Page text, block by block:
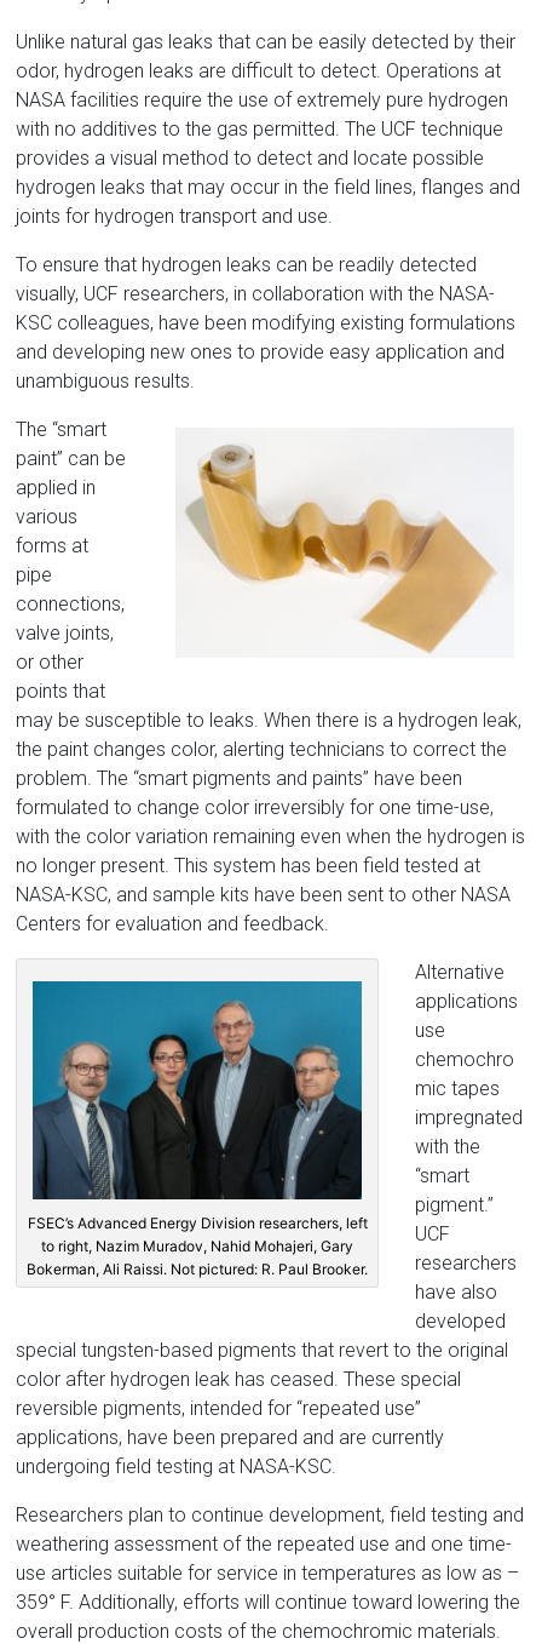
Unlike natural gas leaks that can be easily detected by their
odor, hydrogen leaks are difficult to detect. Operations at
NASA facilities require the use of extremely pure hydrogen
with no additives to the gas permitted. The UCF technique
provides a visual method to detect and locate possible
hydrogen leaks that may occur in the field lines, flanges and
joints for hydrogen transport and use.
To ensure that hydrogen leaks can be readily detected
visually, UCF researchers, in collaboration with the NASA-
KSC colleagues, have been modifying existing formulations
and developing new ones to provide easy application and
unambiguous results.
The “smart
paint” can be
applied in
various
forms at
pipe
connections,
valve joints,
or other
points that
may be susceptible to leaks. When there is a hydrogen leak,
the paint changes color, alerting technicians to correct the
problem. The “smart pigments and paints” have been
formulated to change color irreversibly for one time-use,
with the color variation remaining even when the hydrogen is
no longer present. This system has been field tested at
NASA-KSC, and sample kits have been sent to other NASA
Centers for evaluation and feedback.
FSEC’s Advanced Energy Division researchers, left
to right, Nazim Muradov, Nahid Mohajeri, Gary
Bokerman, Ali Raissi. Not pictured: R. Paul Brooker.
Alternative
applications
use
chemochro
mic tapes
impregnated
with the
“smart
pigment.”
UCF
researchers
have also
developed
special tungsten-based pigments that revert to the original
color after hydrogen leak has ceased. These special
reversible pigments, intended for “repeated use”
applications, have been prepared and are currently
undergoing field testing at NASA-KSC.
Researchers plan to continue development, field testing and
weathering assessment of the repeated use and one time-
use articles suitable for service in temperatures as low as –
359° F. Additionally, efforts will continue toward lowering the
overall production costs of the chemochromic materials.